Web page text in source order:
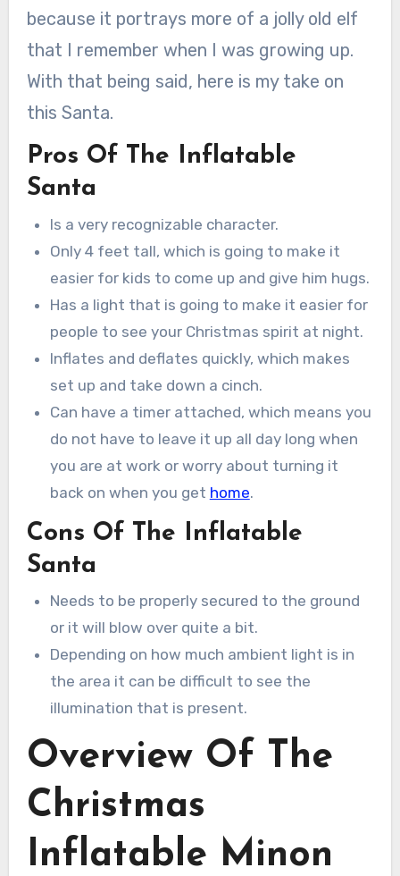
because it portrays more of a jolly old elf
that I remember when I was growing up.
With that being said, here is my take on
this Santa.
Pros Of The Inflatable
Santa
Is a very recognizable character.
Only 4 feet tall, which is going to make it
easier for kids to come up and give him hugs.
Has a light that is going to make it easier for
people to see your Christmas spirit at night.
Inflates and deflates quickly, which makes
set up and take down a cinch.
Can have a timer attached, which means you
do not have to leave it up all day long when
you are at work or worry about turning it
back on when you get home.
Cons Of The Inflatable
Santa
Needs to be properly secured to the ground
or it will blow over quite a bit.
Depending on how much ambient light is in
the area it can be difficult to see the
illumination that is present.
Overview Of The
Christmas
Inflatable Minon